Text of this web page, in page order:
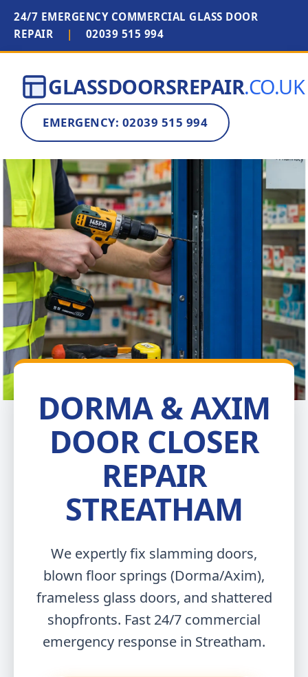
24/7 EMERGENCY COMMERCIAL GLASS DOOR
REPAIR
| 02039 515 994
GLASSDOORSREPAIR.CO.UK
EMERGENCY: 02039 515 994
DORMA & AXIM
DOOR CLOSER
REPAIR
STREATHAM
We expertly fix slamming doors,
blown floor springs (Dorma/Axim),
frameless glass doors, and shattered
shopfronts. Fast 24/7 commercial
emergency response in Streatham.